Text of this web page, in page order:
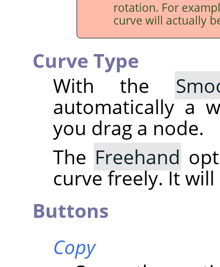
rotation. For
curve will actually
Curve Type
With the
automatically a
you drag a node.
The Freehand
curve freely. It
Buttons
Copy